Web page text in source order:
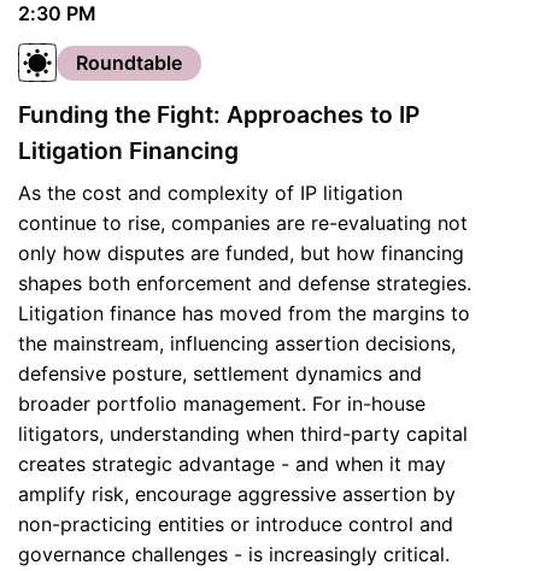
2:30 PM
Roundtable
Funding the Fight: Approaches to IP
Litigation Financing
As the cost and complexity of IP litigation
continue to rise, companies are re-evaluating not
only how disputes are funded, but how financing
shapes both enforcement and defense strategies.
Litigation finance has moved from the margins to
the mainstream, influencing assertion decisions,
defensive posture, settlement dynamics and
broader portfolio management. For in-house
litigators, understanding when third-party capital
creates strategic advantage - and when it may
amplify risk, encourage aggressive assertion by
non-practicing entities or introduce control and
governance challenges - is increasingly critical.